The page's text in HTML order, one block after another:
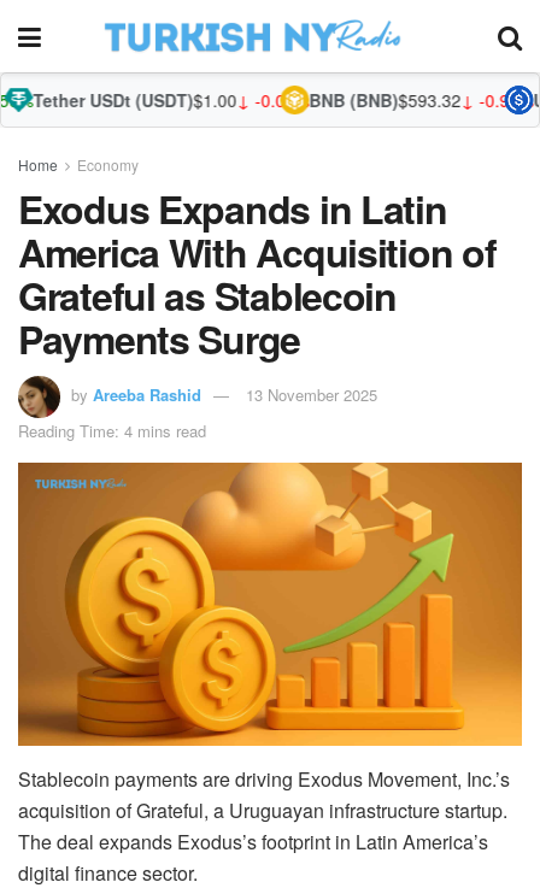
USDt (USDT)$1.00↓ -0.01%BNB (BNB)$593.32↓ -0.93%USDC
Home Economy
Exodus Expands in Latin
America With Acquisition of
Grateful as Stablecoin
Payments Surge
by Areeba Rashid
13 November 2025
Reading Time: 4 mins read
Stablecoin payments are driving Exodus Movement, Inc.’s
acquisition of Grateful, a Uruguayan infrastructure startup.
The deal expands Exodus’s footprint in Latin America’s
digital finance sector.